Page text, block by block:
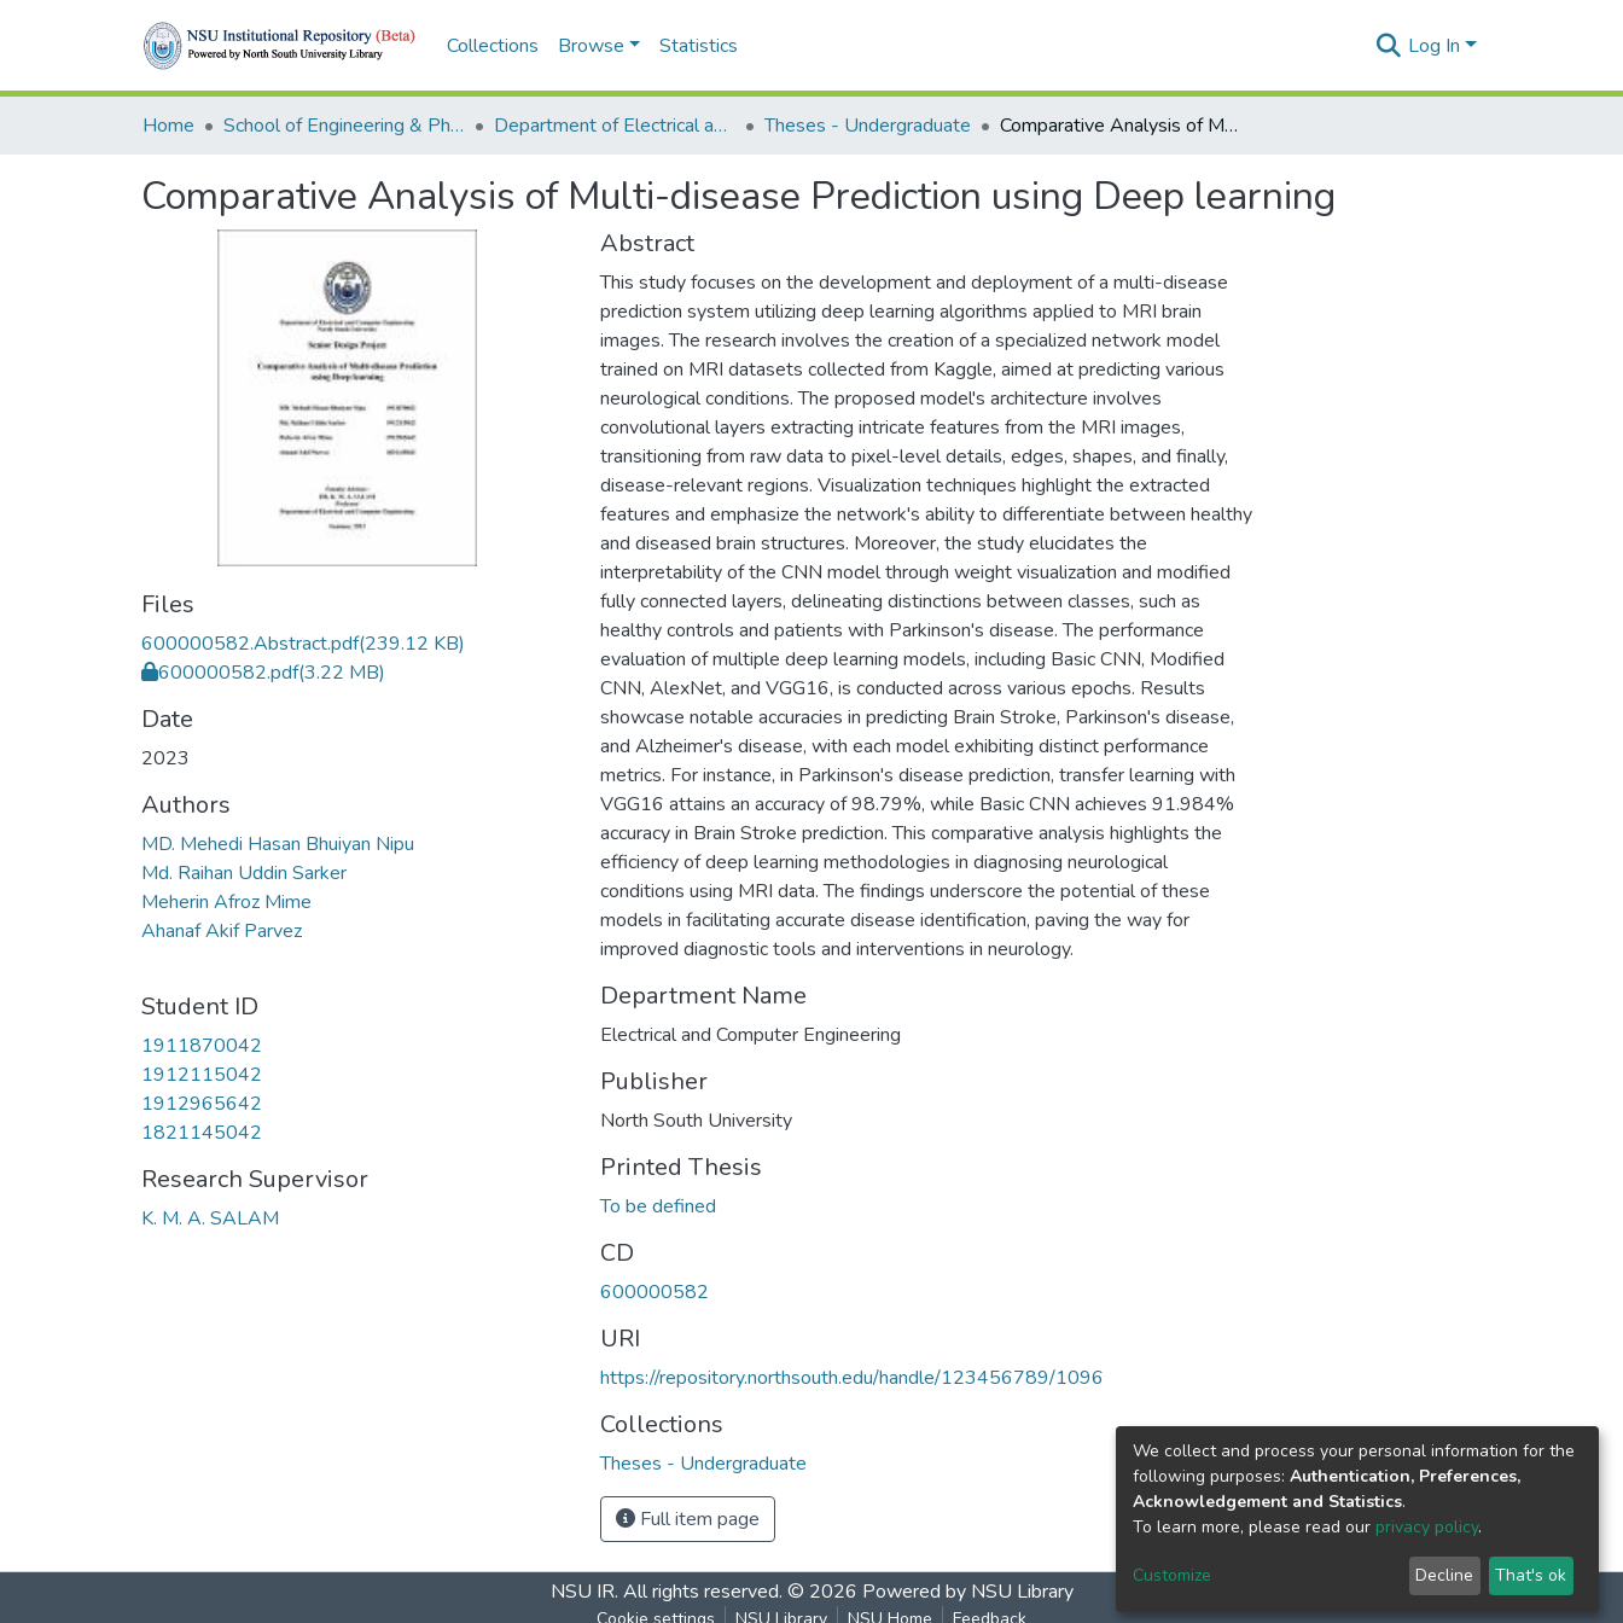
Collections Browse Statistics Log In
Home School of Engineering & Physical Sciences (SEPS) Department of Electrical and Computer Engineering (ECE) Theses - Undergraduate Comparative Analysis of Multi-disease Prediction using Deep learning
Comparative Analysis of Multi-disease Prediction using Deep learning
Files
600000582.Abstract.pdf(239.12 KB)
600000582.pdf(3.22 MB)
Date
2023
Authors
MD. Mehedi Hasan Bhuiyan Nipu
Md. Raihan Uddin Sarker
Meherin Afroz Mime
Ahanaf Akif Parvez
Student ID
1911870042
1912115042
1912965642
1821145042
Research Supervisor
K. M. A. SALAM
Abstract
This study focuses on the development and deployment of a multi-disease
prediction system utilizing deep learning algorithms applied to MRI brain
images. The research involves the creation of a specialized network model
trained on MRI datasets collected from Kaggle, aimed at predicting various
neurological conditions. The proposed model's architecture involves
convolutional layers extracting intricate features from the MRI images,
transitioning from raw data to pixel-level details, edges, shapes, and finally,
disease-relevant regions. Visualization techniques highlight the extracted
features and emphasize the network's ability to differentiate between healthy
and diseased brain structures. Moreover, the study elucidates the
interpretability of the CNN model through weight visualization and modified
fully connected layers, delineating distinctions between classes, such as
healthy controls and patients with Parkinson's disease. The performance
evaluation of multiple deep learning models, including Basic CNN, Modified
CNN, AlexNet, and VGG16, is conducted across various epochs. Results
showcase notable accuracies in predicting Brain Stroke, Parkinson's disease,
and Alzheimer's disease, with each model exhibiting distinct performance
metrics. For instance, in Parkinson's disease prediction, transfer learning with
VGG16 attains an accuracy of 98.79%, while Basic CNN achieves 91.984%
accuracy in Brain Stroke prediction. This comparative analysis highlights the
efficiency of deep learning methodologies in diagnosing neurological
conditions using MRI data. The findings underscore the potential of these
models in facilitating accurate disease identification, paving the way for
improved diagnostic tools and interventions in neurology.
Department Name
Electrical and Computer Engineering
Publisher
North South University
Printed Thesis
To be defined
CD
600000582
URI
https://repository.northsouth.edu/handle/123456789/1096
Collections
Theses - Undergraduate
Full item page
NSU IR. All rights reserved. © 2026 Powered by NSU Library
We collect and process your personal information for the
following purposes: Authentication, Preferences,
Acknowledgement and Statistics.
To learn more, please read our privacy policy.
Customize Decline That's ok